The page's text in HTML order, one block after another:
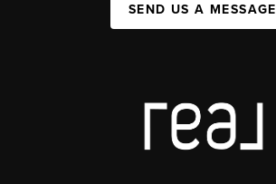
SEND US A MESSAGE